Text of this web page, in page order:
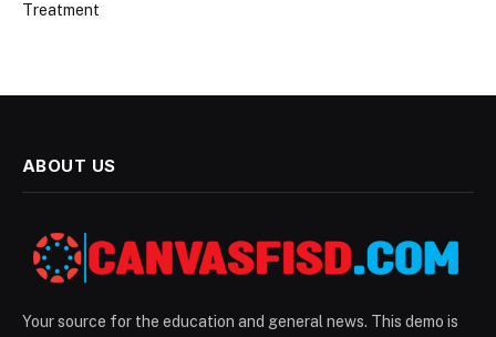
Treatment
ABOUT US
Your source for the education and general news. This demo is